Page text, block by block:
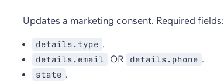
Updates a marketing consent. Required fields:
details.type .
details.email OR details.phone .
state .